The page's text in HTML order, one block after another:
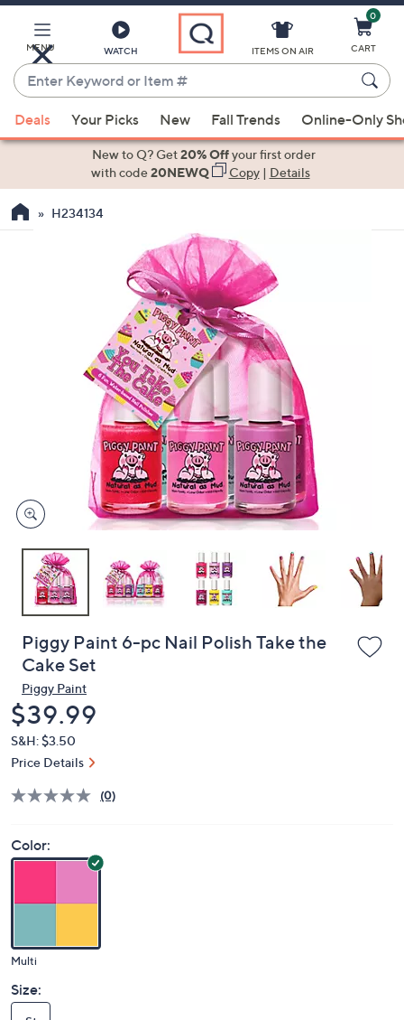
Main
Content
MENU WATCH
Enter
Keyword
or
Item
suggestions
the
devices
to
ITEMS ON AIR
0
CART
Deals Your Picks New Fall Trends Online-Only
New to Q? Get20% Offyour first order
with code20NEWQ Copy| Details
H234134
Piggy Paint 6-pc Nail Polish Take the
Cake Set
Piggy Paint
Deleted
$39.99
S&H: $3.50
Price Details
(0)
Color:
Multi
Size: